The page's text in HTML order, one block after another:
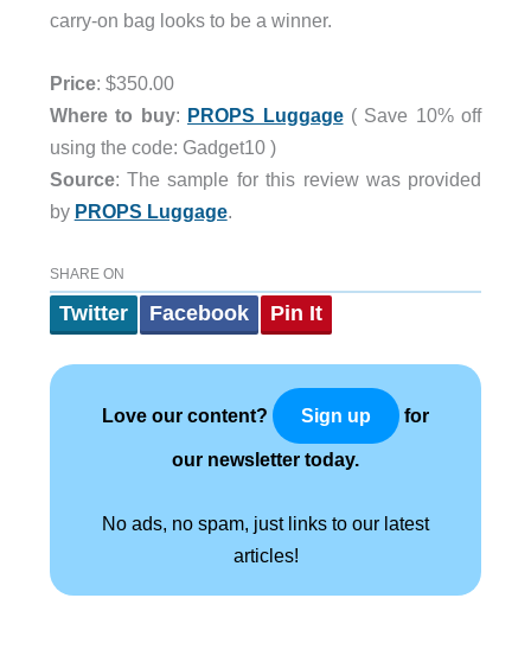
carry-on bag looks to be a winner.
Price: $350.00
Where to buy: PROPS Luggage( Save 10% off
using the code: Gadget10 )
Source: The sample for this review was provided
by PROPS Luggage.
SHARE ON
Twitter Facebook Pin It
Love our content? Sign up for
our newsletter today.
No ads, no spam, just links to our latest
articles!